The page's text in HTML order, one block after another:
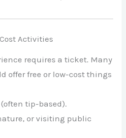
Activities
requires a ticket. Many
offer free or low-cost things
tip-based).
or visiting public